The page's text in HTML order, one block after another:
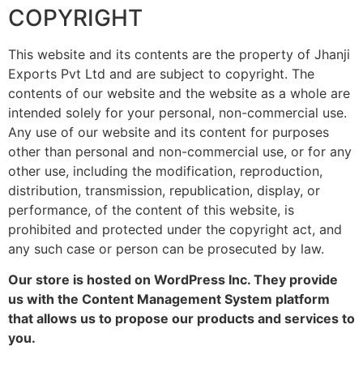
COPYRIGHT
This website and its contents are the property of Jhanji
Exports Pvt Ltd and are subject to copyright. The
contents of our website and the website as a whole are
intended solely for your personal, non-commercial use.
Any use of our website and its content for purposes
other than personal and non-commercial use, or for any
other use, including the modification, reproduction,
distribution, transmission, republication, display, or
performance, of the content of this website, is
prohibited and protected under the copyright act, and
any such case or person can be prosecuted by law.
Our store is hosted on WordPress Inc. They provide
us with the Content Management System platform
that allows us to propose our products and services to
you.